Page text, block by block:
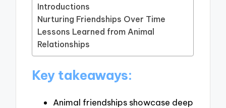
Introductions
Nurturing Friendships Over Time
Lessons Learned from Animal
Relationships
Key takeaways:
Animal friendships showcase deep